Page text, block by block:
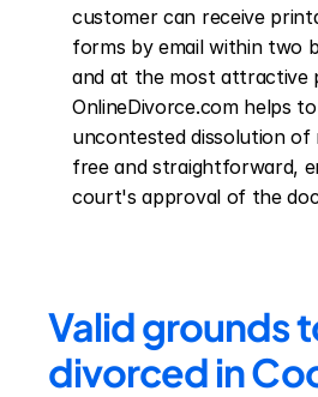
customer can receive
forms by email within two
and at the most attractive
OnlineDivorce.com helps
uncontested dissolution of
free and straightforward,
court's approval of the
Valid grounds
divorced in